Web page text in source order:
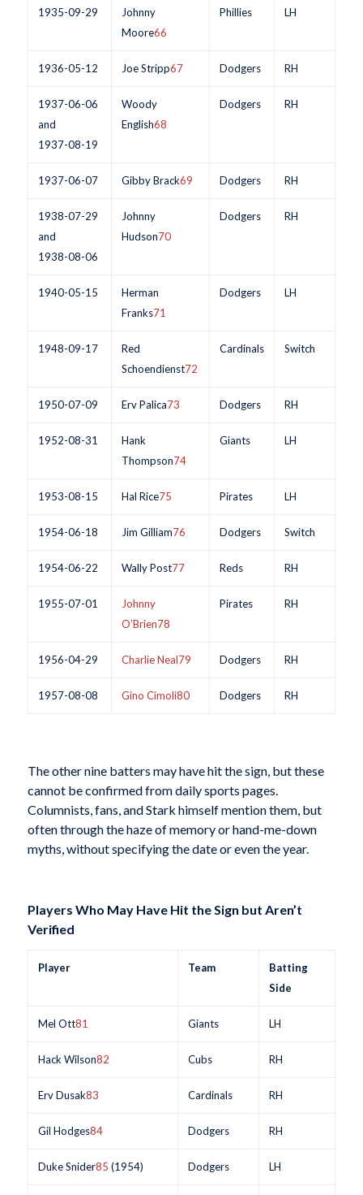
1935-09-29
Johnny
Moore66
Phillies LH
1936-05-12 Joe Stripp67 Dodgers RH
1937-06-06
and
1937-08-19
Woody
English68
Dodgers RH
1937-06-07 Gibby Brack69 Dodgers RH
1938-07-29
and
1938-08-06
Johnny
Hudson70
Dodgers RH
1940-05-15
Herman
Franks71
Dodgers LH
1948-09-17
Red
Schoendienst72
Cardinals Switch
1950-07-09 Erv Palica73 Dodgers RH
1952-08-31
Hank
Thompson74
Giants LH
1953-08-15 Hal Rice75 Pirates LH
1954-06-18 Jim Gilliam76 Dodgers Switch
1954-06-22 Wally Post77 Reds RH
1955-07-01
Johnny
O’Brien78
Pirates RH
1956-04-29 Charlie Neal79 Dodgers RH
1957-08-08 Gino Cimoli80 Dodgers RH
The other nine batters may have hit the sign, but these
cannot be confirmed from daily sports pages.
Columnists, fans, and Stark himself mention them, but
often through the haze of memory or hand-me-down
myths, without specifying the date or even the year.
Players Who May Have Hit the Sign but Aren’t
Verified
Player Team
Batting
Side
Mel Ott81 Giants LH
Hack Wilson82 Cubs RH
Erv Dusak83 Cardinals RH
Gil Hodges84 Dodgers RH
Duke Snider85 (1954) Dodgers LH